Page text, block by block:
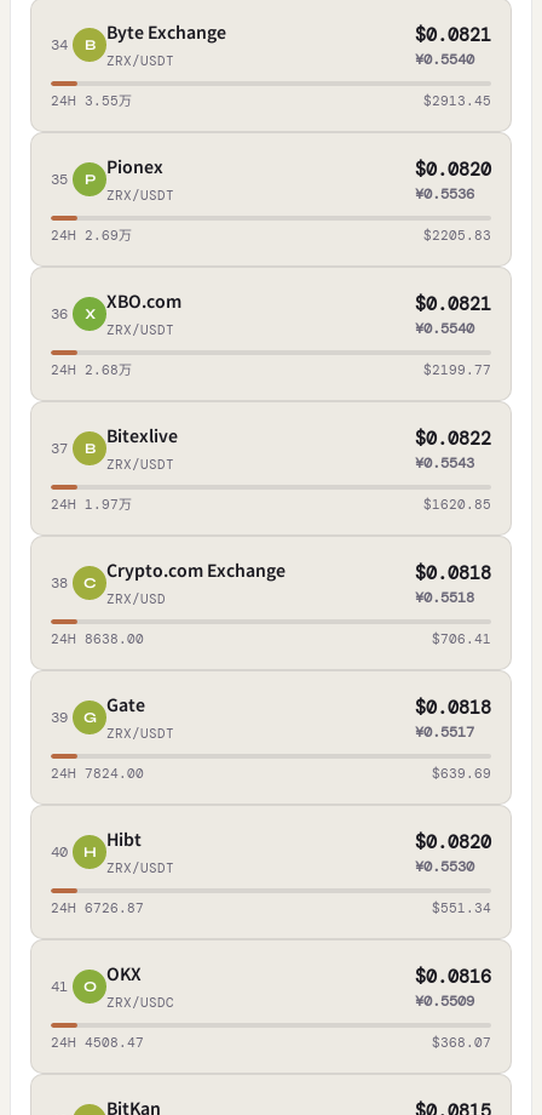
34 B
Byte Exchange
ZRX/USDT
$0.0821
¥0.5540
24H 3.55万 $2913.45
35 P
Pionex
ZRX/USDT
$0.0820
¥0.5536
24H 2.69万 $2205.83
36 X
XBO.com
ZRX/USDT
$0.0821
¥0.5540
24H 2.68万 $2199.77
37 B
Bitexlive
ZRX/USDT
$0.0822
¥0.5543
24H 1.97万 $1620.85
38 C
Crypto.com Exchange
ZRX/USD
$0.0818
¥0.5518
24H 8638.00 $706.41
39 G
Gate
ZRX/USDT
$0.0818
¥0.5517
24H 7824.00 $639.69
40 H
Hibt
ZRX/USDT
$0.0820
¥0.5530
24H 6726.87 $551.34
41 O
OKX
ZRX/USDC
$0.0816
¥0.5509
24H 4508.47 $368.07
BitKan